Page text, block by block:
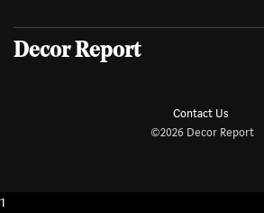
Decor Report
©2026 Decor Report
Contact Us
1